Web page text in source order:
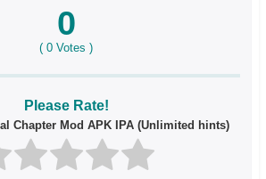
0
( 0 Votes )
Please Rate!
Chapter Mod APK IPA (Unlimited hints)